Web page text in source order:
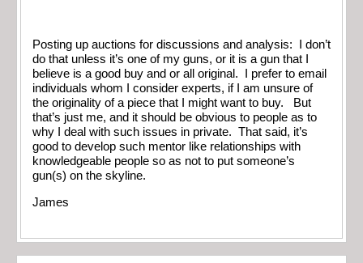
Posting up auctions for discussions and analysis: I don’t
do that unless it’s one of my guns, or it is a gun that I
believe is a good buy and or all original. I prefer to email
individuals whom I consider experts, if I am unsure of
the originality of a piece that I might want to buy. But
that’s just me, and it should be obvious to people as to
why I deal with such issues in private. That said, it’s
good to develop such mentor like relationships with
knowledgeable people so as not to put someone’s
gun(s) on the skyline.
James